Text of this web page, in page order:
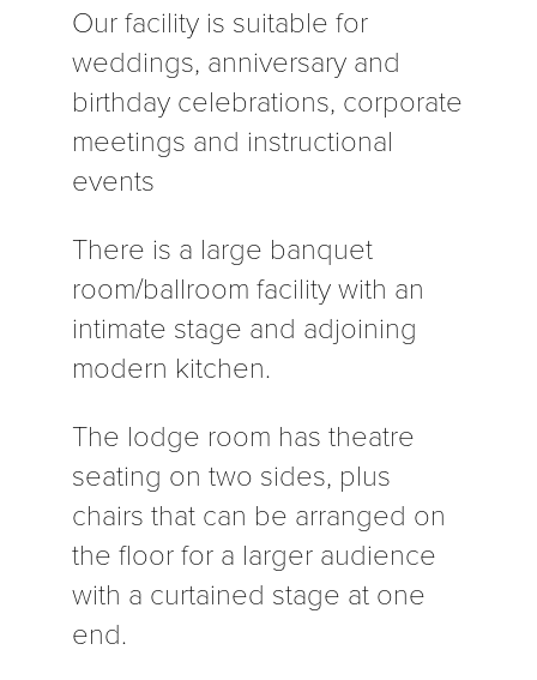
Our facility is suitable for
weddings, anniversary and
birthday celebrations, corporate
meetings and instructional
events
There is a large banquet
room/ballroom facility with an
intimate stage and adjoining
modern kitchen.
The lodge room has theatre
seating on two sides, plus
chairs that can be arranged on
the floor for a larger audience
with a curtained stage at one
end.